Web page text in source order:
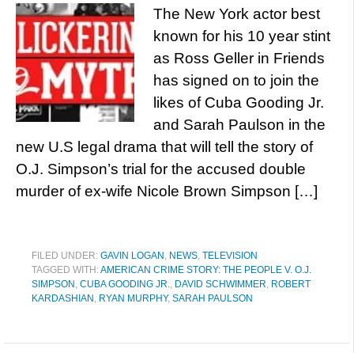
The New York actor best
known for his 10 year stint
as Ross Geller in Friends
has signed on to join the
likes of Cuba Gooding Jr.
and Sarah Paulson in the
new U.S legal drama that will tell the story of
O.J. Simpson’s trial for the accused double
murder of ex-wife Nicole Brown Simpson […]
FILED UNDER: GAVIN LOGAN , NEWS, TELEVISION
TAGGED WITH:AMERICAN CRIME STORY: THE PEOPLE V. O.J.
SIMPSON , CUBA GOODING JR., DAVID SCHWIMMER, ROBERT
KARDASHIAN , RYAN MURPHY, SARAH PAULSON